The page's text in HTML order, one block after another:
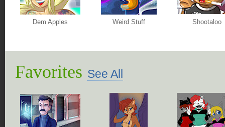
Dem Apples Weird Stuff Shootaloo
Favorites See All